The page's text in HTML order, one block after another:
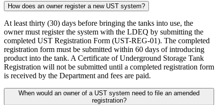
How does an owner register a new UST system?
At least thirty (30) days before bringing the tanks into use, the
owner must register the system with the LDEQ by submitting the
completed UST Registration Form (UST-REG-01). The completed
registration form must be submitted within 60 days of introducing
product into the tank. A Certificate of Underground Storage Tank
Registration will not be submitted until a completed registration form
is received by the Department and fees are paid.
When would an owner of a UST system need to file an amended
registration?